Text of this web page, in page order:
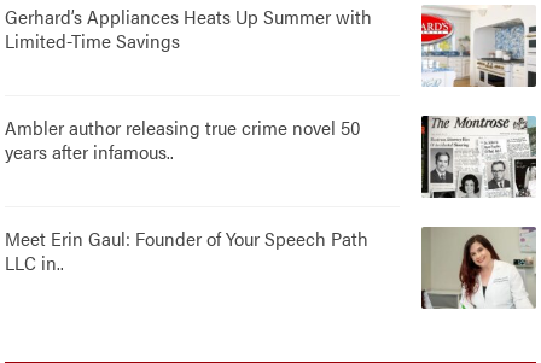
Gerhard’s Appliances Heats Up Summer with
Limited-Time Savings
Ambler author releasing true crime novel 50
years after infamous..
Meet Erin Gaul: Founder of Your Speech Path
LLC in..